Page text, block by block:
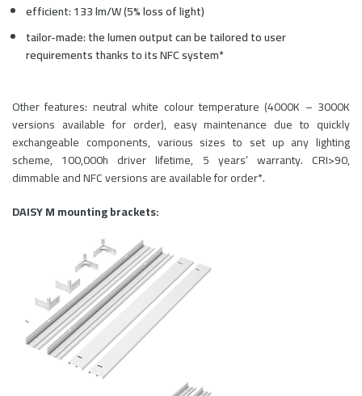
efficient: 133 lm/W (5% loss of light)
tailor-made: the lumen output can be tailored to user
requirements thanks to its NFC system*
Other features: neutral white colour temperature (4000K – 3000K
versions available for order), easy maintenance due to quickly
exchangeable components, various sizes to set up any lighting
scheme, 100,000h driver lifetime, 5 years’ warranty. CRI>90,
dimmable and NFC versions are available for order*.
DAISY M mounting brackets: